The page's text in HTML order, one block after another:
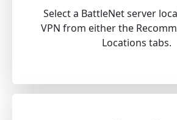
Select a BattleNet server
VPN from either the
Locations tabs.